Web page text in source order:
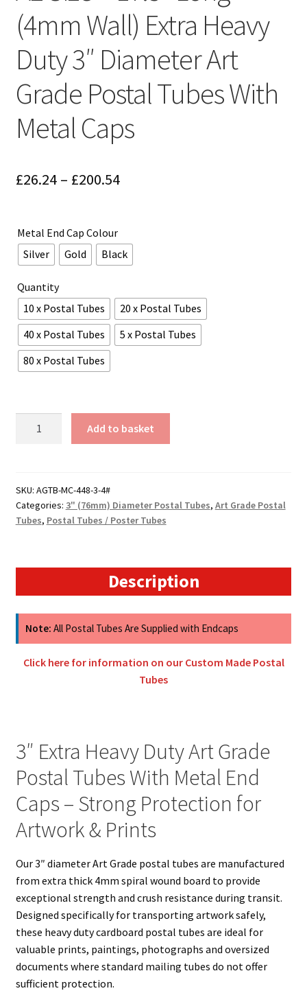
(4mm Wall) Extra Heavy
Duty 3″ Diameter Art
Grade Postal Tubes With
Metal Caps
£26.24 – £200.54Price
through
Metal End Cap Colour
Silver
Gold Black
Quantity
10 x Postal Tubes
20 x Postal Tubes
40 x Postal Tubes
5 x Postal Tubes
80 x Postal Tubes
Long
(4mm
Wall)
Art
Grade
Postal
quantity
Add to basket
SKU: AGTB-MC-448-3-4#
Categories: 3" (76mm) Diameter Postal Tubes, Art Grade Postal
Tubes, Postal Tubes / Poster Tubes
Description
Note: All Postal Tubes Are Supplied with Endcaps
Click here for information on our Custom Made Postal
Tubes
3″ Extra Heavy Duty Art Grade
Postal Tubes With Metal End
Caps – Strong Protection for
Artwork & Prints
Our 3″ diameter Art Grade postal tubes are manufactured
from extra thick 4mm spiral wound board to provide
exceptional strength and crush resistance during transit.
Designed specifically for transporting artwork safely,
these heavy duty cardboard postal tubes are ideal for
valuable prints, paintings, photographs and oversized
documents where standard mailing tubes do not offer
sufficient protection.